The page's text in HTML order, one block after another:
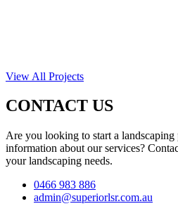
View All Projects
CONTACT US
Are you looking to start a
information about our services?
your landscaping needs.
0466 983 886
admin@superiorlsr.com.au